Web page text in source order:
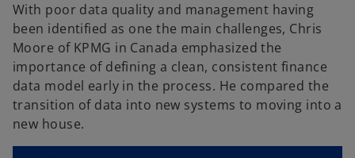
With poor data quality and management having
been identified as one the main challenges, Chris
Moore of KPMG in Canada emphasized the
importance of defining a clean, consistent finance
data model early in the process. He compared the
transition of data into new systems to moving into a
new house.